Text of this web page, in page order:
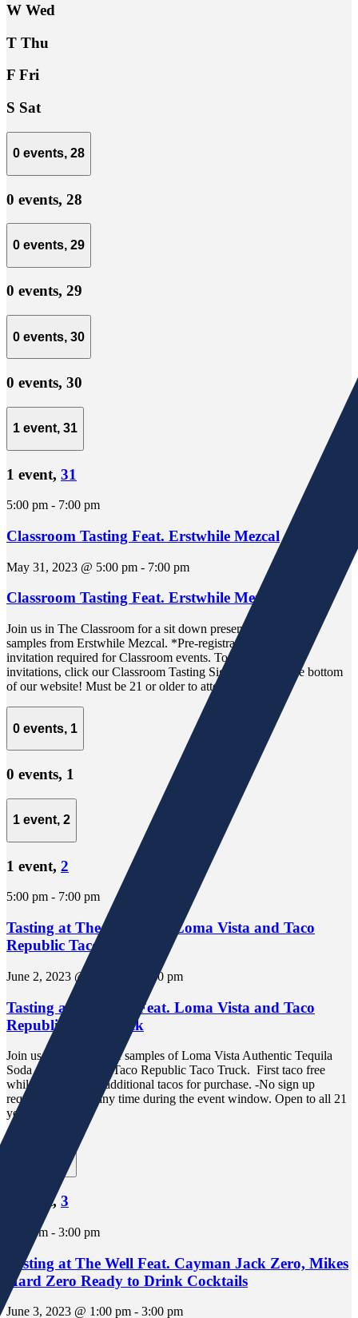
W Wed
T Thu
F Fri
S Sat
0 events, 28
0 events, 28
0 events, 29
0 events, 29
0 events, 30
0 events, 30
1 event, 31
1 event, 31
5:00 pm - 7:00 pm
Classroom Tasting Feat. Erstwhile Mezcal
May 31, 2023 @ 5:00 pm - 7:00 pm
Classroom Tasting Feat. Erstwhile Mezcal
Join us in The Classroom for a sit down presentation and free
samples from Erstwhile Mezcal. *Pre-registration via email
invitation required for Classroom events. To receive email
invitations, click our Classroom Tasting Sign-Up link at the bottom
of our website! Must be 21 or older to attend.
0 events, 1
0 events, 1
1 event, 2
1 event, 2
5:00 pm - 7:00 pm
Tasting at The Well Feat. Loma Vista and Taco
Republic Taco Truck
June 2, 2023 @ 5:00 pm 7:00 pm
Tasting at The Well Feat. Loma Vista and Taco
Republic Taco Truck
Join us in store for free samples of Loma Vista Authentic Tequila
Soda and tacos from Taco Republic Taco Truck. First taco free
while supplies last, additional tacos for purchase. -No sign up
required. Drop in any time during the event window. Open to all 21
years and older.
1 event, 3
1:00 pm - 3:00 pm
Tasting at The Well Feat. Cayman Jack Zero, Mikes
Hard Zero Ready to Drink Cocktails
June 3, 2023 @ 1:00 pm - 3:00 pm